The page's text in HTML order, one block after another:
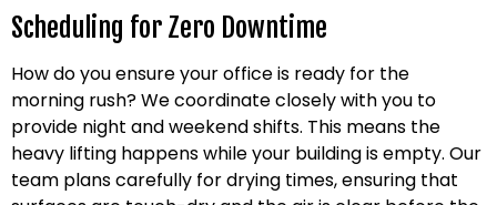
Scheduling for Zero Downtime
How do you ensure your office is ready for the
morning rush? We coordinate closely with you to
provide night and weekend shifts. This means the
heavy lifting happens while your building is empty. Our
team plans carefully for drying times, ensuring that